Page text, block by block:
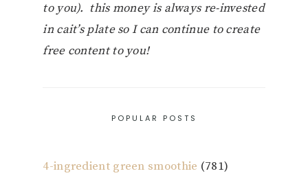
to you). this money is always re-invested
in cait’s plate so I can continue to create
free content to you!
POPULAR POSTS
4-ingredient green smoothie (781)